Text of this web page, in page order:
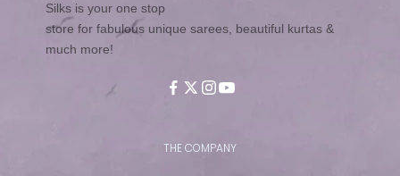
Silks is your one stop
store for fabulous unique sarees, beautiful kurtas &
much more!
THE COMPANY